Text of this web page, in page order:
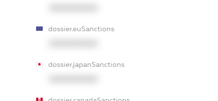
dossier.euSanctions
dossier.japanSanctions